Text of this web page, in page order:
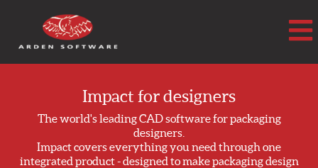
Arden Software
Impact for designers
The world's leading CAD software for packaging
designers.
Impact covers everything you need through one
integrated product - designed to make packaging design